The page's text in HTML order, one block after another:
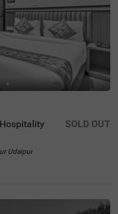
Udaipur
SOLD OUT